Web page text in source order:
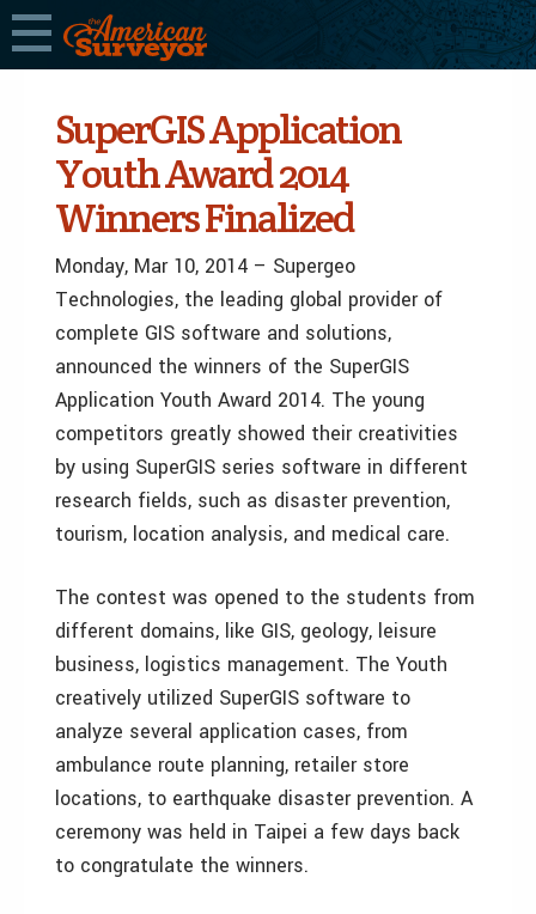
SuperGIS Application
Youth Award 2014
Winners Finalized
Monday, Mar 10, 2014 – Supergeo
Technologies, the leading global provider of
complete GIS software and solutions,
announced the winners of the SuperGIS
Application Youth Award 2014. The young
competitors greatly showed their creativities
by using SuperGIS series software in different
research fields, such as disaster prevention,
tourism, location analysis, and medical care.
The contest was opened to the students from
different domains, like GIS, geology, leisure
business, logistics management. The Youth
creatively utilized SuperGIS software to
analyze several application cases, from
ambulance route planning, retailer store
locations, to earthquake disaster prevention. A
ceremony was held in Taipei a few days back
to congratulate the winners.